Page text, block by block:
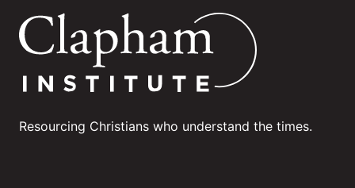
Resourcing Christians who understand the times.